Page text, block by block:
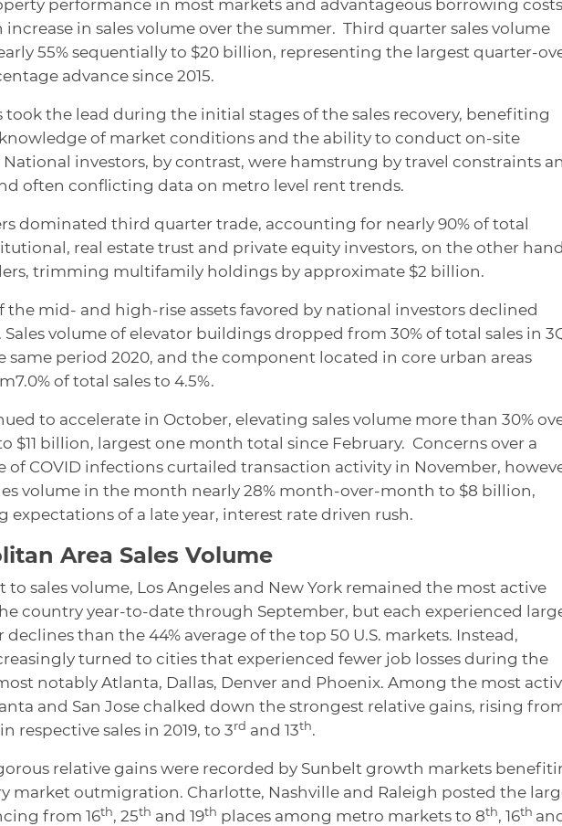
performance in most markets and advantageous borrowing costs
increase in sales volume over the summer. Third quarter sales volume
55% sequentially to $20 billion, representing the largest quarter-
advance since 2015.
took the lead during the initial stages of the sales recovery, benefiting
of market conditions and the ability to conduct on-site
investors, by contrast, were hamstrung by travel constraints
often conflicting data on metro level rent trends.
dominated third quarter trade, accounting for nearly 90% of total
real estate trust and private equity investors, on the other
trimming multifamily holdings by approximate $2 billion.
the mid- and high-rise assets favored by national investors declined
volume of elevator buildings dropped from 30% of total sales in
same period 2020, and the component located in core urban areas
of total sales to 4.5%.
to accelerate in October, elevating sales volume more than 30%
$11 billion, largest one month total since February. Concerns over a
of COVID infections curtailed transaction activity in November,
volume in the month nearly 28% month-over-month to $8 billion,
expectations of a late year, interest rate driven rush.
Area Sales Volume
to sales volume, Los Angeles and New York remained the most active
country year-to-date through September, but each experienced
declines than the 44% average of the top 50 U.S. markets. Instead,
turned to cities that experienced fewer job losses during the
notably Atlanta, Dallas, Denver and Phoenix. Among the most
and San Jose chalked down the strongest relative gains, rising
in respective sales in 2019, to 3rd and 13th.
relative gains were recorded by Sunbelt growth markets
market outmigration. Charlotte, Nashville and Raleigh posted the
from 16th, 25th and 19th places among metro markets to 8th, 16th